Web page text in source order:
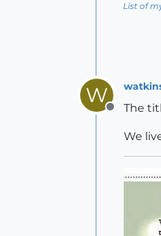
List of
W
Offline
The
We